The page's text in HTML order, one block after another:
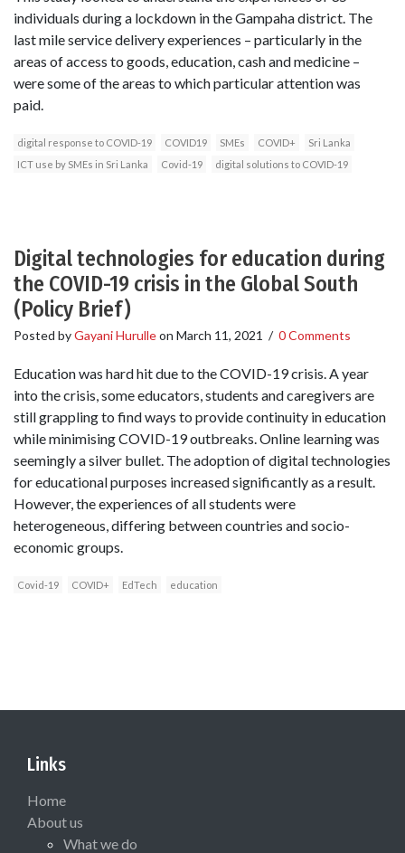
individuals during a lockdown in the Gampaha district. The
last mile service delivery experiences – particularly in the
areas of access to goods, education, cash and medicine –
were some of the areas to which particular attention was
paid.
digital response to COVID-19 COVID19 SMEs COVID+
Sri Lanka
ICT use by SMEs in Sri Lanka
Covid-19 digital solutions to COVID-19
Digital technologies for education during
the COVID-19 crisis in the Global South
(Policy Brief)
Posted byGayani Hurulleon March 11, 2021 / 0 Comments
Education was hard hit due to the COVID-19 crisis. A year
into the crisis, some educators, students and caregivers are
still grappling to find ways to provide continuity in education
while minimising COVID-19 outbreaks. Online learning was
seemingly a silver bullet. The adoption of digital technologies
for educational purposes increased significantly as a result.
However, the experiences of all students were
heterogeneous, differing between countries and socio-
economic groups.
Covid-19 COVID+ EdTech education
Links
Home
About us
What we do